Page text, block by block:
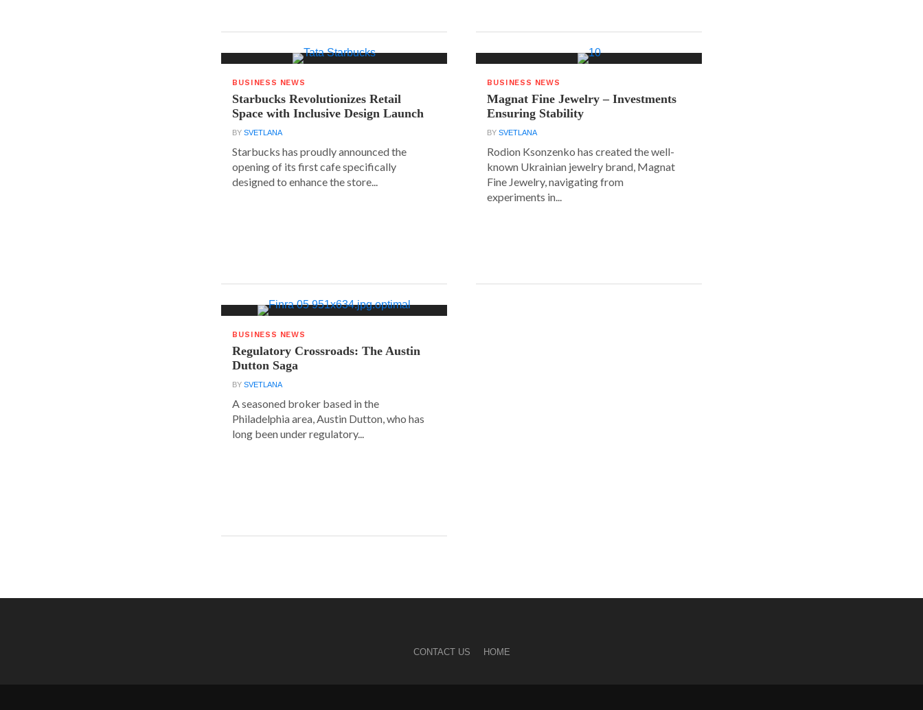
BUSINESS NEWS
Starbucks Revolutionizes Retail
Space with Inclusive Design Launch
BYSVETLANA
Starbucks has proudly announced the
opening of its first cafe specifically
designed to enhance the store...
BUSINESS NEWS
Magnat Fine Jewelry – Investments
Ensuring Stability
BYSVETLANA
Rodion Ksonzenko has created the well-
known Ukrainian jewelry brand, Magnat
Fine Jewelry, navigating from
experiments in...
BUSINESS NEWS
Regulatory Crossroads: The Austin
Dutton Saga
BYSVETLANA
A seasoned broker based in the
Philadelphia area, Austin Dutton, who has
long been under regulatory...
CONTACT US HOME